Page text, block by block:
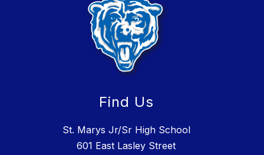
Find Us
St. Marys Jr/Sr High School
601 East Lasley Street